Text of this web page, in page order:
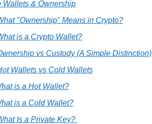
Wallets & Ownership
"Ownership" Means in Crypto?
is a Crypto Wallet?
vs Custody (A Simple Distinction)
Wallets vs Cold Wallets
is a Hot Wallet?
is a Cold Wallet?
Is a Private Key?